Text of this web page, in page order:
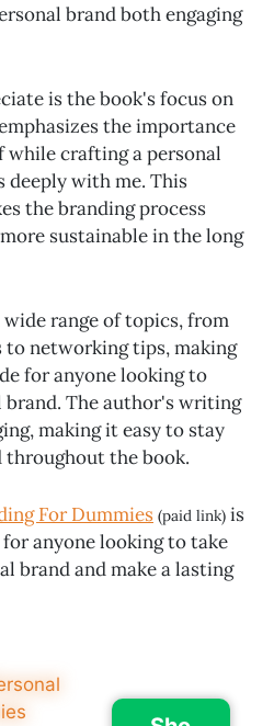
brand both engaging
is the book's focus on
the importance
while crafting a personal
deeply with me. This
the branding process
sustainable in the long
wide range of topics, from
to networking tips, making
for anyone looking to
brand. The author's writing
making it easy to stay
the book.
For Dummies (paid link) is
anyone looking to take
brand and make a lasting